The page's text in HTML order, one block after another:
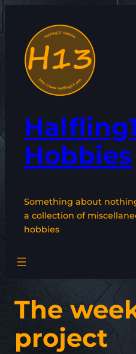
content
Hobbies
Something about
a collection of
hobbies
The
project